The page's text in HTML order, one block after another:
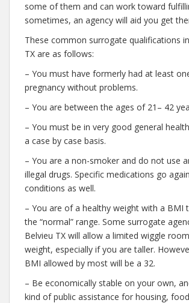
some of them and can work toward
sometimes, an agency will aid you get
These common surrogate qualifications
TX are as follows:
– You must have formerly had at least
pregnancy without problems.
– You are between the ages of 21– 42
– You must be in very good general
a case by case basis.
– You are a non-smoker and do not use
illegal drugs. Specific medications go
conditions as well.
– You are of a healthy weight with a BMI
the “normal” range. Some surrogate
Belvieu TX will allow a limited wiggle
weight, especially if you are taller.
BMI allowed by most will be a 32.
– Be economically stable on your own,
kind of public assistance for housing,